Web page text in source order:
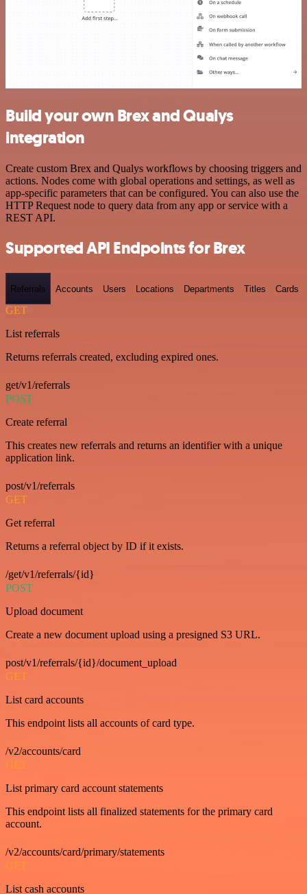
Build your own Brex and Qualys
integration
Create custom Brex and Qualys workflows by choosing triggers and
actions. Nodes come with global operations and settings, as well as
app-specific parameters that can be configured. You can also use the
HTTP Request node to query data from any app or service with a
REST API.
Supported API Endpoints for Brex
Referrals Accounts Users Locations Departments Titles Cards
GET
List referrals
Returns referrals created, excluding expired ones.
get/v1/referrals
POST
Create referral
This creates new referrals and returns an identifier with a unique
application link.
post/v1/referrals
GET
Get referral
Returns a referral object by ID if it exists.
/get/v1/referrals/{id}
POST
Upload document
Create a new document upload using a presigned S3 URL.
post/v1/referrals/{id}/document_upload
GET
List card accounts
This endpoint lists all accounts of card type.
/v2/accounts/card
GET
List primary card account statements
This endpoint lists all finalized statements for the primary card
account.
/v2/accounts/card/primary/statements
GET
List cash accounts